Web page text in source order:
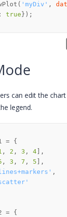
'myDiv' ,
true
can edit the
legend.
, 2 , 3 , 4
, 3 , 7 , 5